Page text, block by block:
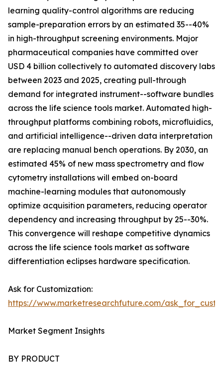
learning quality-control algorithms are reducing
sample-preparation errors by an estimated 35--40%
in high-throughput screening environments. Major
pharmaceutical companies have committed over
USD 4 billion collectively to automated discovery labs
between 2023 and 2025, creating pull-through
demand for integrated instrument--software bundles
across the life science tools market. Automated high-
throughput platforms combining robots, microfluidics,
and artificial intelligence--driven data interpretation
are replacing manual bench operations. By 2030, an
estimated 45% of new mass spectrometry and flow
cytometry installations will embed on-board
machine-learning modules that autonomously
optimize acquisition parameters, reducing operator
dependency and increasing throughput by 25--30%.
This convergence will reshape competitive dynamics
across the life science tools market as software
differentiation eclipses hardware specification.
Ask for Customization:
https://www.marketresearchfuture.com/
Market Segment Insights
BY PRODUCT